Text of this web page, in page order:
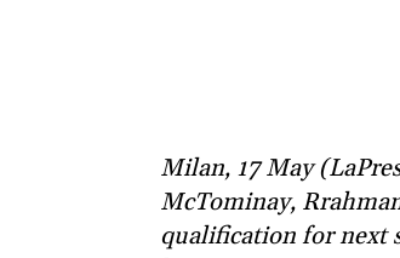
Milan, 17 May
McTominay,
qualification for next